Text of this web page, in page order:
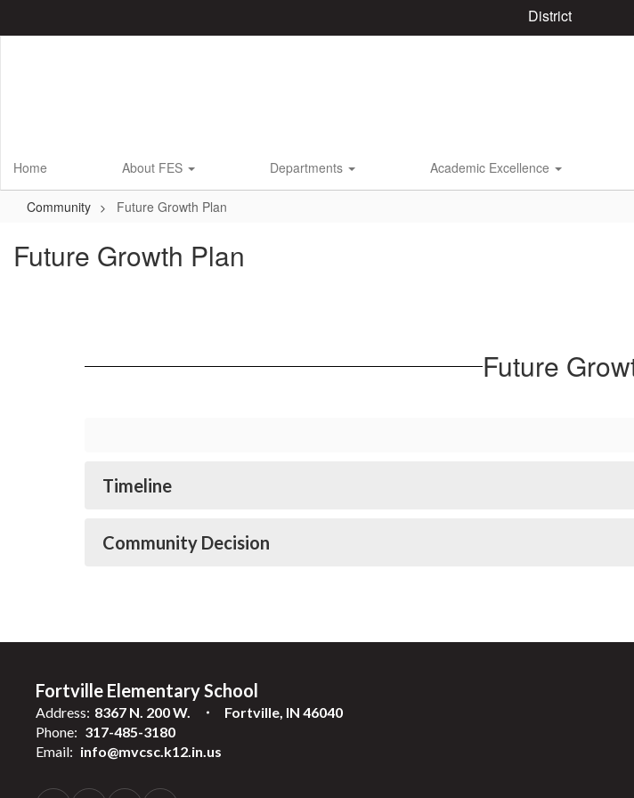
District
Home About FES Departments Academic Excellence
Community Future Growth Plan
Future Growth Plan
Future
Timeline
Community Decision
Fortville Elementary School
Address: 8367 N. 200 W.
Fortville, IN 46040
Phone: 317-485-3180
Email: info@mvcsc.k12.in.us